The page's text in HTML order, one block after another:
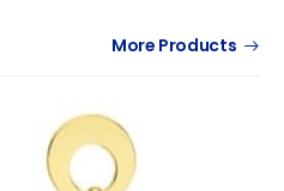
More Products